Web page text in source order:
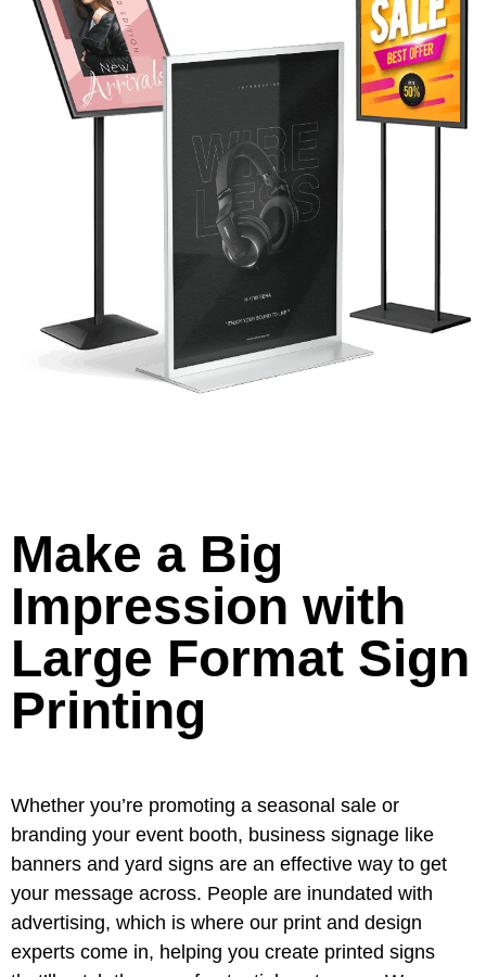
Make a Big
Impression with
Large Format Sign
Printing
Whether you’re promoting a seasonal sale or
branding your event booth, business signage like
banners and yard signs are an effective way to get
your message across. People are inundated with
advertising, which is where our print and design
experts come in, helping you create printed signs